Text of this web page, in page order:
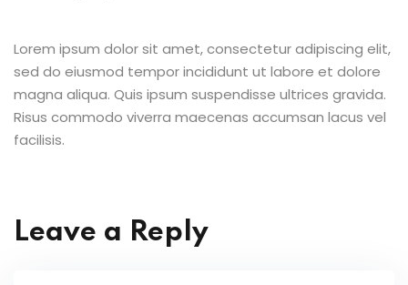
Lorem ipsum dolor sit amet, consectetur adipiscing elit,
sed do eiusmod tempor incididunt ut labore et dolore
magna aliqua. Quis ipsum suspendisse ultrices gravida.
Risus commodo viverra maecenas accumsan lacus vel
facilisis.
Leave a Reply